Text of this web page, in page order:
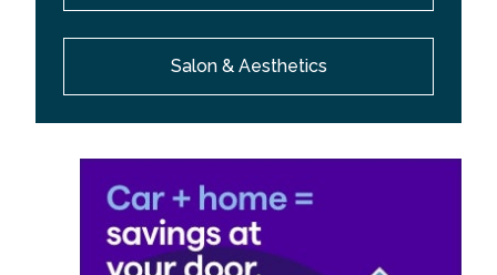
Salon & Aesthetics